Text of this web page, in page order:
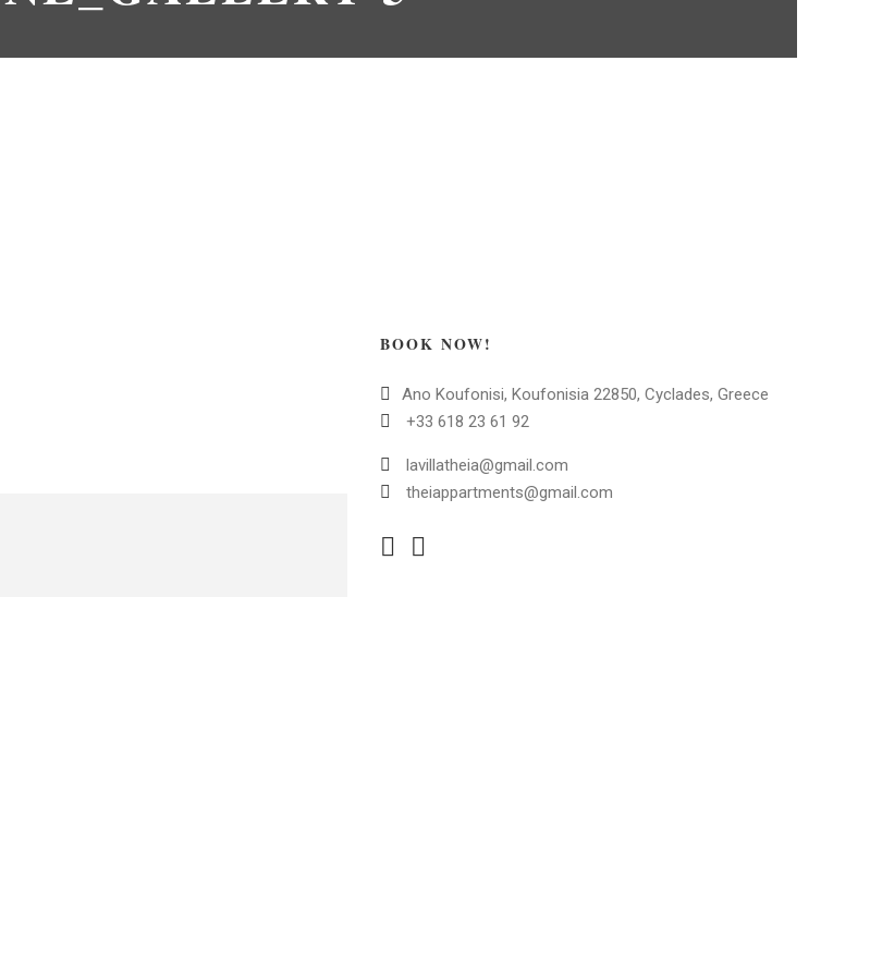
BOOK NOW!
Ano Koufonisi, Koufonisia 22850, Cyclades, Greece
+33 618 23 61 92
lavillatheia@gmail.com
theiappartments@gmail.com